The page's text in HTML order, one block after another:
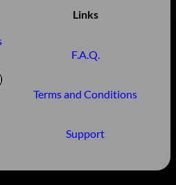
Links
F.A.Q.
Terms and Conditions
Support